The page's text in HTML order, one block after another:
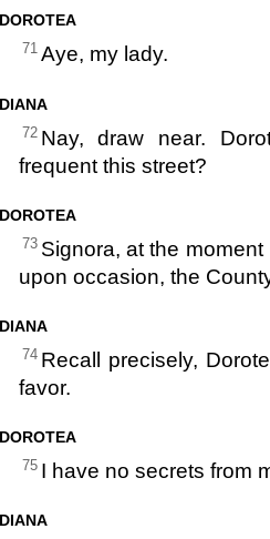
DOROTEA
71 Aye, my lady.
DIANA
72 Nay, draw near.
frequent this street?
DOROTEA
73 Signora, at the
upon occasion, the
DIANA
74 Recall precisely,
favor.
DOROTEA
75 I have no secrets from
DIANA